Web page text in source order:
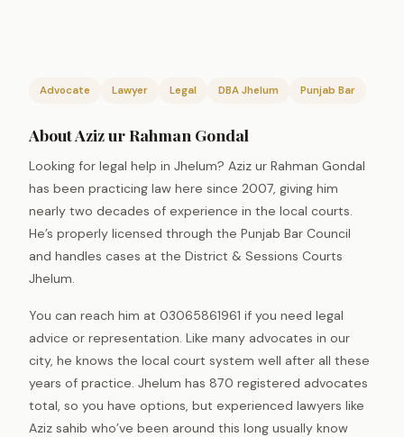
Advocate Lawyer Legal DBA Jhelum Punjab Bar
About Aziz ur Rahman Gondal
Looking for legal help in Jhelum? Aziz ur Rahman Gondal
has been practicing law here since 2007, giving him
nearly two decades of experience in the local courts.
He’s properly licensed through the Punjab Bar Council
and handles cases at the District & Sessions Courts
Jhelum.
You can reach him at 03065861961 if you need legal
advice or representation. Like many advocates in our
city, he knows the local court system well after all these
years of practice. Jhelum has 870 registered advocates
total, so you have options, but experienced lawyers like
Aziz sahib who’ve been around this long usually know